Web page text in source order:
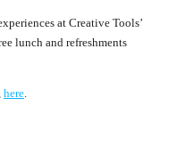
at Creative Tools’
lunch and refreshments
here